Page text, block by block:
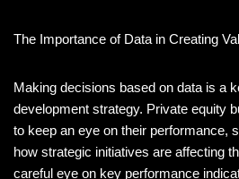
The Importance of Data in Creating
Making decisions based on data is a
development strategy. Private equity
to keep an eye on their performance,
how strategic initiatives are affecting
careful eye on key performance